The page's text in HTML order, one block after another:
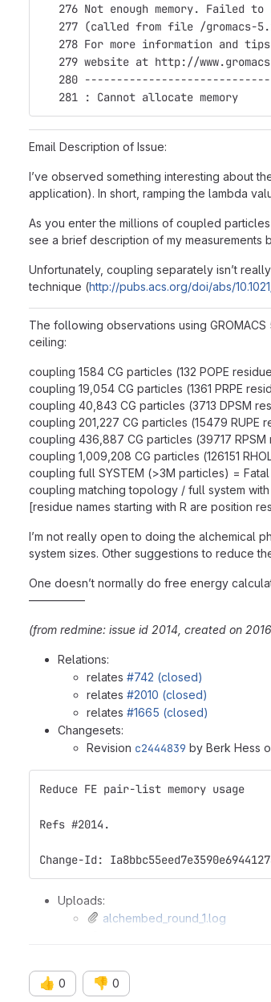
276 Not enough memory. Failed
277 (called from file /gromacs-
278 For more information and
279 website at http://
280
   281 : Cannot allocate memory
Email Description of Issue:
I’ve observed something interesting about
application). In short, ramping the lambda
As you enter the millions of coupled
see a brief description of my measurements
Unfortunately, coupling separately isn’t
technique (http://pubs.acs.org/doi/abs/
The following observations using
ceiling:
coupling 1584 CG particles (132 POPE
coupling 19,054 CG particles (1361 PRPE
coupling 40,843 CG particles (3713 DPSM
coupling 201,227 CG particles (15479 RUPE
coupling 436,887 CG particles (39717
coupling 1,009,208 CG particles (126151
coupling full SYSTEM (>3M particles) =
coupling matching topology / full system
[residue names starting with R are position
I’m not really open to doing the alchemical
system sizes. Other suggestions to reduce
One doesn’t normally do free energy
—————
(from redmine: issue id 2014, created on
Relations:
relates #742 (closed)
relates #2010 (closed)
relates #1665 (closed)
Changesets:
Revision c2444839 by Berk Hess
Reduce FE pair-list memory usage
Refs #2014.
Change-Id:
Uploads:
alchembed_round_1.log
👍 0 👎 0